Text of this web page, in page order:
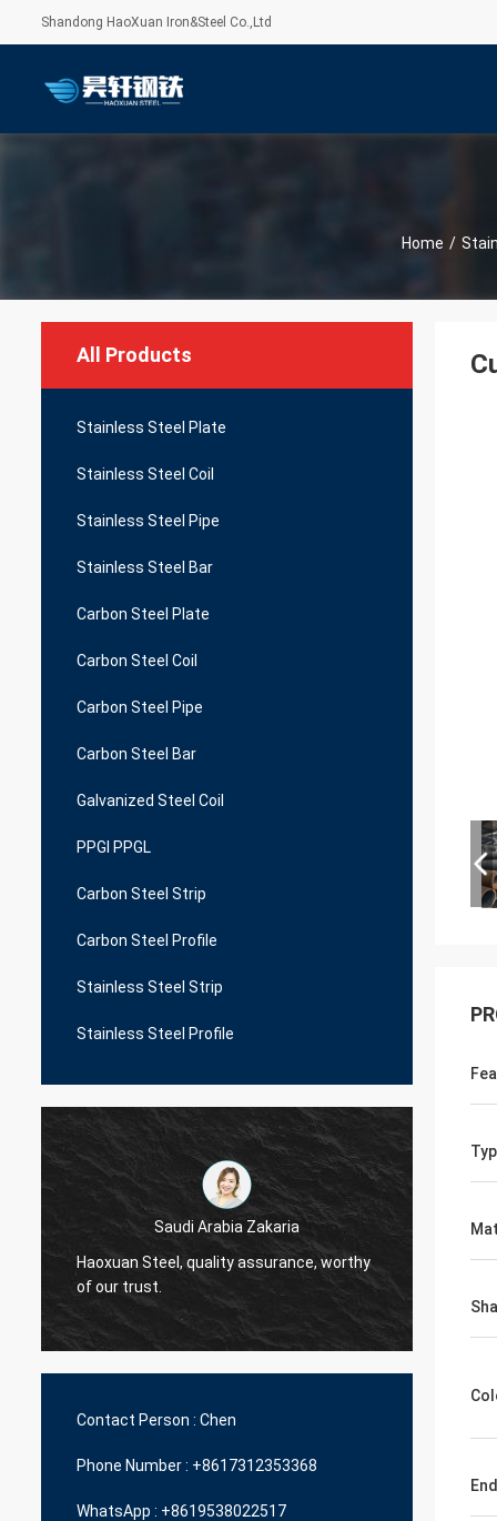
Shandong HaoXuan Iron&Steel Co.,Ltd
Home /
All Products
Stainless Steel Plate
Stainless Steel Coil
Stainless Steel Pipe
Stainless Steel Bar
Carbon Steel Plate
Carbon Steel Coil
Carbon Steel Pipe
Carbon Steel Bar
Galvanized Steel Coil
PPGI PPGL
Carbon Steel Strip
Carbon Steel Profile
Stainless Steel Strip
Stainless Steel Profile
Saudi Arabia Zakaria
Haoxuan Steel, quality assurance, worthy
of our trust.
Contact Person : Chen
Phone Number : +8617312353368
WhatsApp : +8619538022517